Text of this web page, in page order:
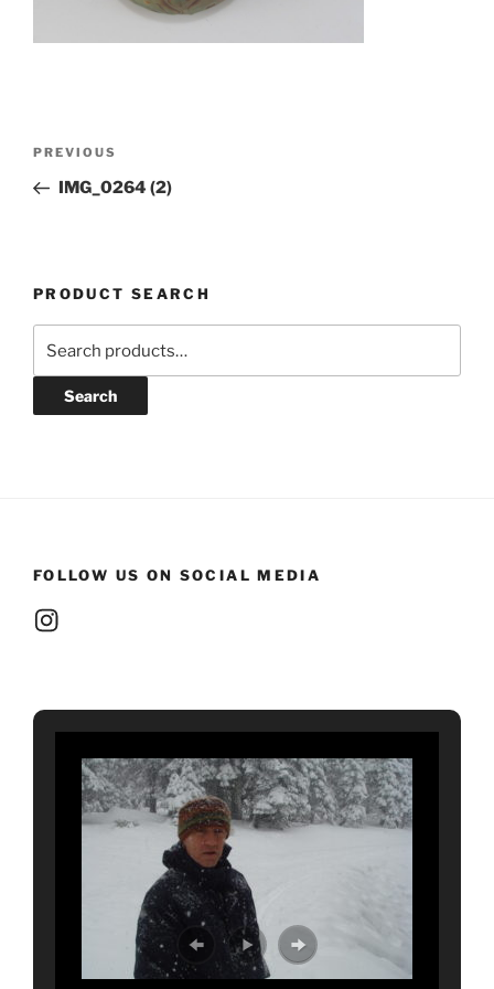
Previous
Post
PREVIOUS
IMG_0264 (2)
PRODUCT SEARCH
Search
FOLLOW US ON SOCIAL MEDIA
Instagram